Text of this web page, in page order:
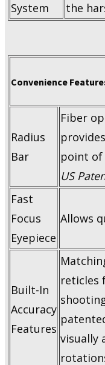
System
the
Convenience
Radius
Bar
Fiber
point
US
Fast
Focus
Eyepiece
Allows
Built-In
Accuracy
Features
reticles
visually